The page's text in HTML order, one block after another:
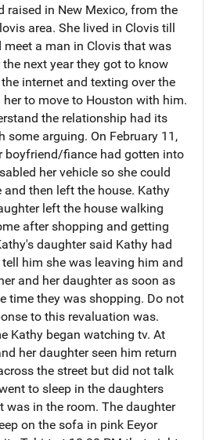
raised in New Mexico, from the
area. She lived in Clovis till
meet a man in Clovis that was
next year they got to know
internet and texting over the
her to move to Houston with him.
the relationship had its
some arguing. On February 11,
boyfriend/fiance had gotten into
her vehicle so she could
and then left the house. Kathy
left the house walking
after shopping and getting
daughter said Kathy had
him she was leaving him and
and her daughter as soon as
time they was shopping. Do not
to this revaluation was.
Kathy began watching tv. At
her daughter seen him return
the street but did not talk
to sleep in the daughters
was in the room. The daughter
on the sofa in pink Eeyor